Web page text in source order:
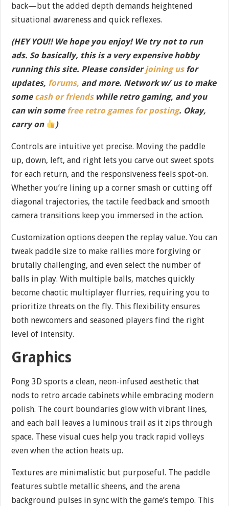
back—but the added depth demands heightened
situational awareness and quick reflexes.
(HEY YOU!! We hope you enjoy! We try not to run
ads. So basically, this is a very expensive hobby
running this site. Please considerjoining usfor
updates, forums, and more. Network w/ us to make
some cash or friendswhile retro gaming, and you
can win some free retro games for posting. Okay,
carry on
)
Controls are intuitive yet precise. Moving the paddle
up, down, left, and right lets you carve out sweet spots
for each return, and the responsiveness feels spot-on.
Whether you’re lining up a corner smash or cutting off
diagonal trajectories, the tactile feedback and smooth
camera transitions keep you immersed in the action.
Customization options deepen the replay value. You can
tweak paddle size to make rallies more forgiving or
brutally challenging, and even select the number of
balls in play. With multiple balls, matches quickly
become chaotic multiplayer flurries, requiring you to
prioritize threats on the fly. This flexibility ensures
both newcomers and seasoned players find the right
level of intensity.
Graphics
Pong 3D sports a clean, neon-infused aesthetic that
nods to retro arcade cabinets while embracing modern
polish. The court boundaries glow with vibrant lines,
and each ball leaves a luminous trail as it zips through
space. These visual cues help you track rapid volleys
even when the action heats up.
Textures are minimalistic but purposeful. The paddle
features subtle metallic sheens, and the arena
background pulses in sync with the game’s tempo. This